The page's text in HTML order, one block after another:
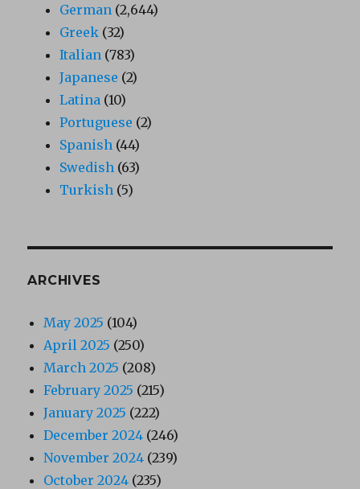
German (2,644)
Greek (32)
Italian (783)
Japanese (2)
Latina (10)
Portuguese (2)
Spanish (44)
Swedish (63)
Turkish (5)
ARCHIVES
May 2025 (104)
April 2025 (250)
March 2025 (208)
February 2025 (215)
January 2025 (222)
December 2024 (246)
November 2024 (239)
October 2024 (235)